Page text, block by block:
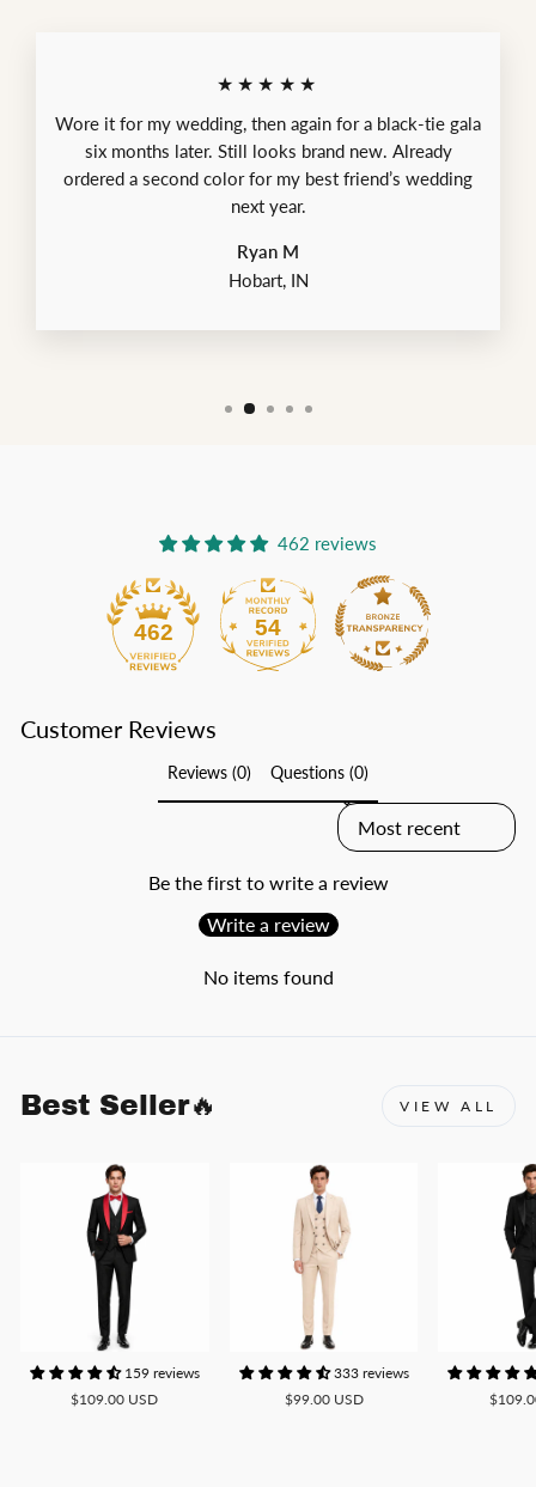
★★★★★
Wore it for my wedding, then again for a black-tie gala
six months later. Still looks brand new. Already
ordered a second color for my best friend’s wedding
next year.
Ryan M
Hobart, IN
462 reviews
462 54
Customer Reviews
Reviews (0) Questions (0)
SORT REVIEWS BY
Be the first to write a review
Write a review
No items found
Best Seller🔥 VIEW ALL
159 reviews
$109.00 USD
333 reviews
$99.00 USD